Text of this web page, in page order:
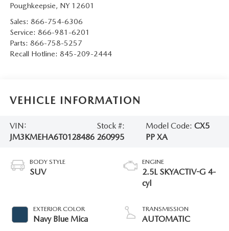
Poughkeepsie, NY 12601
Sales: 866-754-6306
Service: 866-981-6201
Parts: 866-758-5257
Recall Hotline: 845-209-2444
VEHICLE INFORMATION
VIN:
JM3KMEHA6T0128486
Stock #:
260995
Model Code: CX5
PP XA
BODY STYLE
SUV
EXTERIOR COLOR
Navy Blue Mica
ENGINE
2.5L SKYACTIV-G 4-
cyl
TRANSMISSION
AUTOMATIC